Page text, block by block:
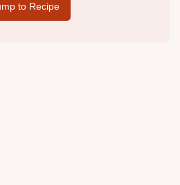
to Recipe